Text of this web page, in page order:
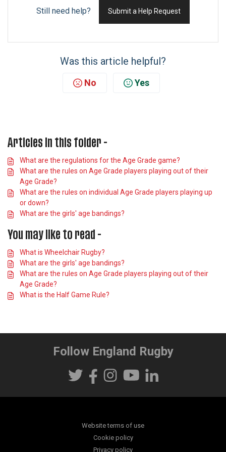
Still need help? Submit a Help Request
Was this article helpful?
No Yes
Articles in this folder -
What are the regulations for the Age Grade game?
What are the rules on Age Grade players playing out of their
Age Grade?
What are the rules on individual Age Grade players playing up
or down?
What are the girls' age bandings?
You may like to read -
What is Wheelchair Rugby?
What are the girls' age bandings?
What are the rules on Age Grade players playing out of their
Age Grade?
What is the Half Game Rule?
Follow England Rugby
Website terms of use
Cookie policy
Privacy policy